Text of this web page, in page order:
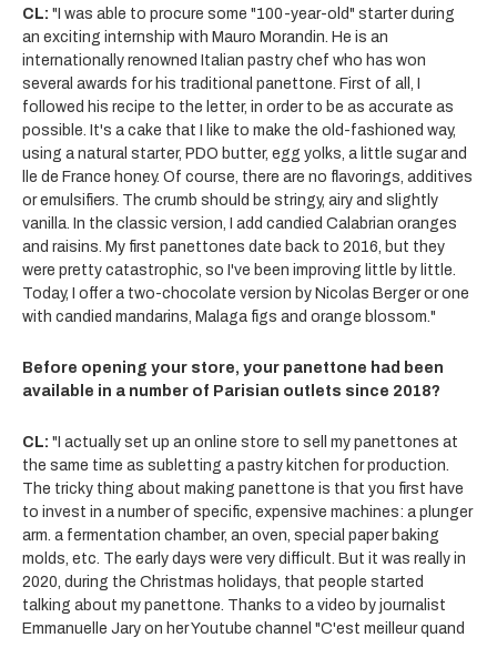
CL: "I was able to procure some "100-year-old" starter during
an exciting internship with Mauro Morandin. He is an
internationally renowned Italian pastry chef who has won
several awards for his traditional panettone. First of all, I
followed his recipe to the letter, in order to be as accurate as
possible. It's a cake that I like to make the old-fashioned way,
using a natural starter, PDO butter, egg yolks, a little sugar and
lle de France honey. Of course, there are no flavorings, additives
or emulsifiers. The crumb should be stringy, airy and slightly
vanilla. In the classic version, I add candied Calabrian oranges
and raisins. My first panettones date back to 2016, but they
were pretty catastrophic, so I've been improving little by little.
Today, I offer a two-chocolate version by Nicolas Berger or one
with candied mandarins, Malaga figs and orange blossom."
Before opening your store, your panettone had been
available in a number of Parisian outlets since 2018?
CL: "I actually set up an online store to sell my panettones at
the same time as subletting a pastry kitchen for production.
The tricky thing about making panettone is that you first have
to invest in a number of specific, expensive machines: a plunger
arm. a fermentation chamber, an oven, special paper baking
molds, etc. The early days were very difficult. But it was really in
2020, during the Christmas holidays, that people started
talking about my panettone. Thanks to a video by journalist
Emmanuelle Jary on her Youtube channel "C'est meilleur quand